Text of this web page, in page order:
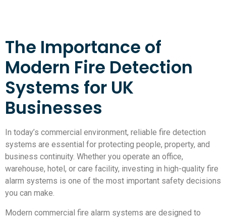
The Importance of
Modern Fire Detection
Systems for UK
Businesses
In today’s commercial environment, reliable fire detection
systems are essential for protecting people, property, and
business continuity. Whether you operate an office,
warehouse, hotel, or care facility, investing in high-quality fire
alarm systems is one of the most important safety decisions
you can make.
Modern commercial fire alarm systems are designed to